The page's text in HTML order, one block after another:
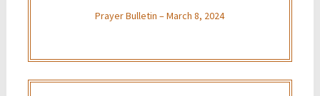
Prayer Bulletin – March 8, 2024